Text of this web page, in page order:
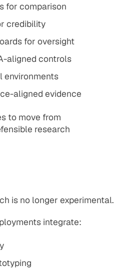
for comparison
credibility
for oversight
aligned controls
environments
aligned evidence
to move from
research
is no longer experimental.
integrate: